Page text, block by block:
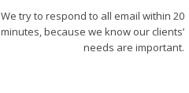
We try to respond to all email within 20
minutes, because we know our clients’
needs are important.